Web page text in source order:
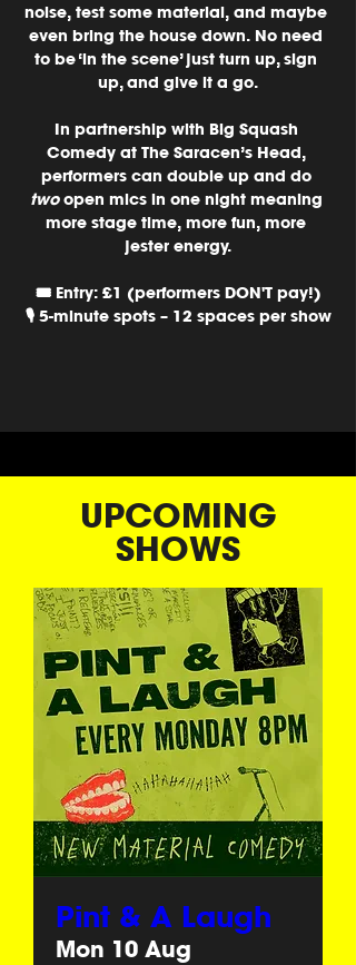
noise, test some material, and maybe
even bring the house down. No need
to be ‘in the scene’ just turn up, sign
up, and give it a go.
In partnership with Big Squash
Comedy at The Saracen’s Head,
performers can double up and do
two open mics in one night meaning
more stage time, more fun, more
jester energy.
🎟️ Entry: £1 (performers DON'T pay!)
🎙️ 5-minute spots – 12 spaces per show
UPCOMING
SHOWS
Pint & A Laugh
Mon 10 Aug